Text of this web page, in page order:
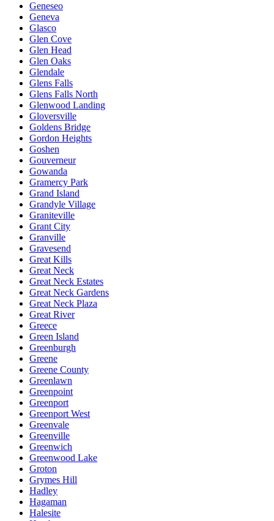
Geneseo
Geneva
Glasco
Glen Cove
Glen Head
Glen Oaks
Glendale
Glens Falls
Glens Falls North
Glenwood Landing
Gloversville
Goldens Bridge
Gordon Heights
Goshen
Gouverneur
Gowanda
Gramercy Park
Grand Island
Grandyle Village
Graniteville
Grant City
Granville
Gravesend
Great Kills
Great Neck
Great Neck Estates
Great Neck Gardens
Great Neck Plaza
Great River
Greece
Green Island
Greenburgh
Greene
Greene County
Greenlawn
Greenpoint
Greenport
Greenport West
Greenvale
Greenville
Greenwich
Greenwood Lake
Groton
Grymes Hill
Hadley
Hagaman
Halesite